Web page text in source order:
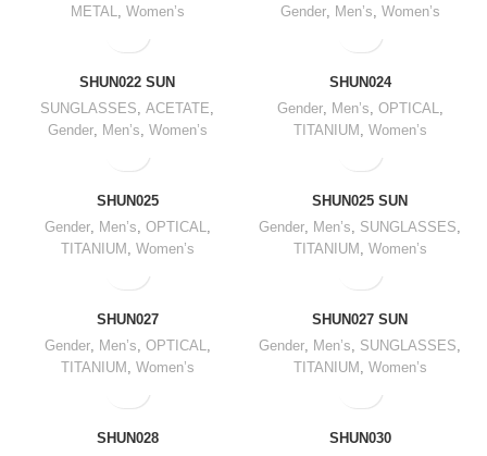
METAL, Women’s
Gender, Men’s, Women’s
SHUN022 SUN
SUNGLASSES, ACETATE,
Gender, Men’s, Women’s
SHUN024
Gender, Men’s, OPTICAL,
TITANIUM , Women’s
SHUN025
Gender, Men’s, OPTICAL,
TITANIUM , Women’s
SHUN025 SUN
Gender, Men’s, SUNGLASSES,
TITANIUM , Women’s
SHUN027
Gender, Men’s, OPTICAL,
TITANIUM , Women’s
SHUN027 SUN
Gender, Men’s, SUNGLASSES,
TITANIUM , Women’s
SHUN028 SHUN030